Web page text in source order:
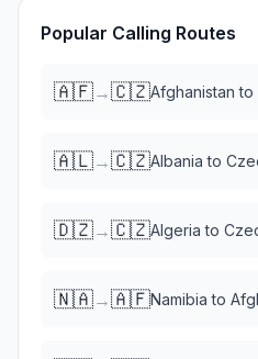
Popular Calling Routes
🇦🇫→🇨🇿Afghanistan to
🇦🇱→🇨🇿Albania to
🇩🇿→🇨🇿Algeria to
🇳🇦→🇦🇫Namibia to